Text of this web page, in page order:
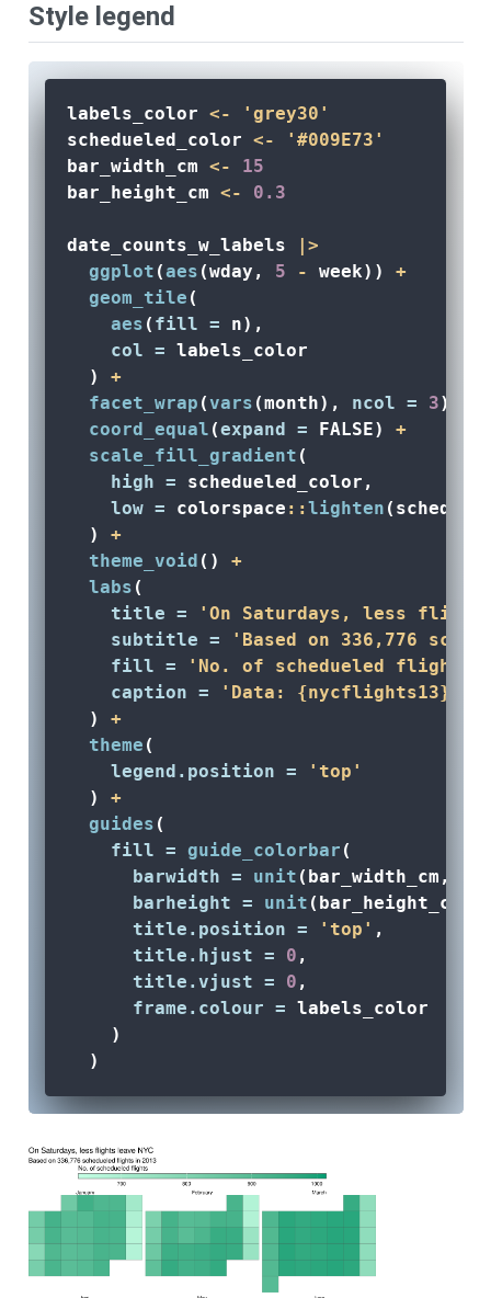
Style legend
labels_color <-
'grey30'
schedueled_color <-
'#009E73'
bar_width_cm <-
15
bar_height_cm <- 0.3
date_counts_w_labels
|>
ggplot (aes (wday, 5 - week)) +
geom_tile (
aes ( fill = n),
col = labels_color
  )
+
facet_wrap (vars (month), ncol = 3)
coord_equal (expand = FALSE) +
scale_fill_gradient (
high = schedueled_color,
low = colorspace ::lighten
  )
+
theme_void () +
labs (
title =
'On Saturdays, less
subtitle =
'Based on 336,776
fill =
'No. of schedueled flights'
caption =
'Data: {nycflights13} R
  )
+
theme (
legend.position =
'top'
  )
+
guides (
fill =
guide_colorbar (
barwidth =
unit (bar_width_cm,
barheight =
unit (bar_height_cm,
title.position =
'top' ,
title.hjust =
0 ,
title.vjust =
0 ,
frame.colour = labels_color
    )
  )